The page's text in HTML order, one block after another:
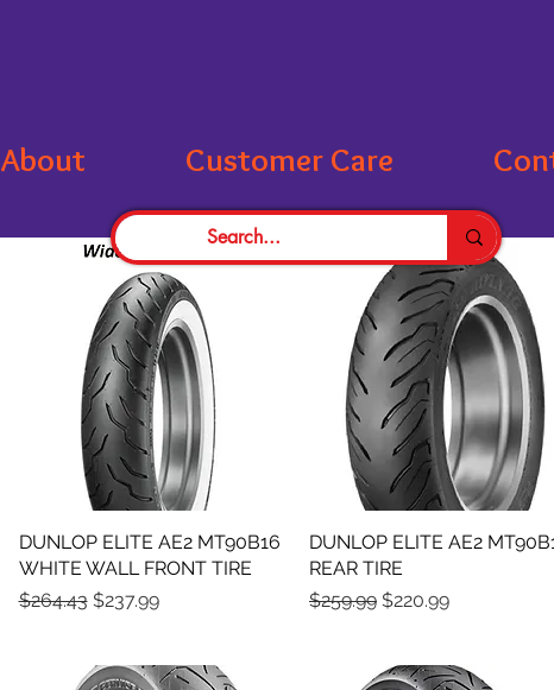
About Customer Care
Quick View
DUNLOP ELITE AE2 MT90B16
WHITE WALL FRONT TIRE
Regular Price
$264.43 Sale Price
$237.99
Quick View
DUNLOP ELITE AE2
REAR TIRE
Regular Price
$259.99 Sale Price
$220.99